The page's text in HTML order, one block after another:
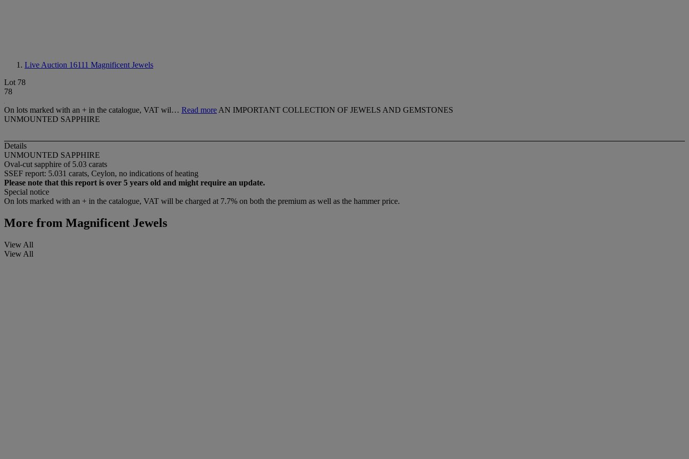
Live Auction 16111 Magnificent Jewels
Lot 78
78
On lots marked with an + in the catalogue, VAT wil… Read more AN IMPORTANT COLLECTION OF JEWELS AND GEMSTONES
UNMOUNTED SAPPHIRE
Details
UNMOUNTED SAPPHIRE
Oval-cut sapphire of 5.03 carats
SSEF report: 5.031 carats, Ceylon, no indications of heating
Please note that this report is over 5 years old and might require an update.
Special notice
On lots marked with an + in the catalogue, VAT will be charged at 7.7% on both the premium as well as the hammer price.
More from Magnificent Jewels
View All
View All